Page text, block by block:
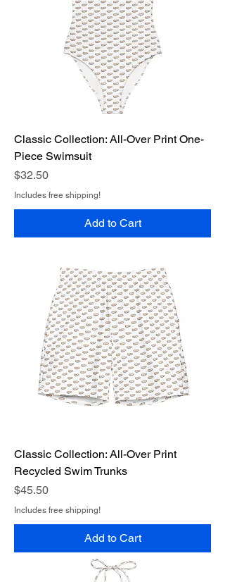
Classic Collection: All-Over Print One-
Piece Swimsuit
Price
$32.50
Includes free shipping!
Add to Cart
Classic Collection: All-Over Print
Recycled Swim Trunks
Price
$45.50
Includes free shipping!
Add to Cart